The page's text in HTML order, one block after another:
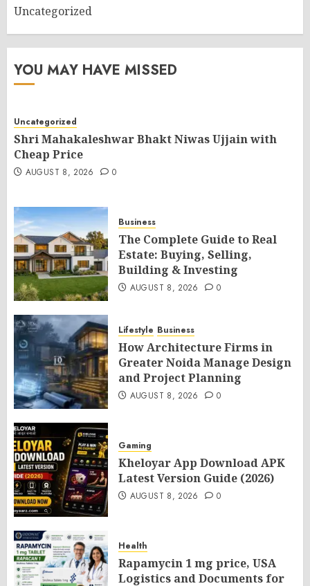
Uncategorized
YOU MAY HAVE MISSED
Uncategorized
Shri Mahakaleshwar Bhakt Niwas Ujjain with
Cheap Price
AUGUST 8, 2026 0
Business
The Complete Guide to Real
Estate: Buying, Selling,
Building & Investing
AUGUST 8, 2026 0
Lifestyle Business
How Architecture Firms in
Greater Noida Manage Design
and Project Planning
AUGUST 8, 2026 0
Gaming
Kheloyar App Download APK
Latest Version Guide (2026)
AUGUST 8, 2026 0
Health
Rapamycin 1 mg price, USA
Logistics and Documents for